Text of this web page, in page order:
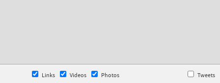
Links Videos Photos Tweets